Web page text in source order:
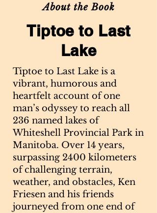
About the Book
Tiptoe to Last
Lake
Tiptoe to Last Lake is a
vibrant, humorous and
heartfelt account of one
man’s odyssey to reach all
236 named lakes of
Whiteshell Provincial Park in
Manitoba. Over 14 years,
surpassing 2400 kilometers
of challenging terrain,
weather, and obstacles, Ken
Friesen and his friends
journeyed from one end of